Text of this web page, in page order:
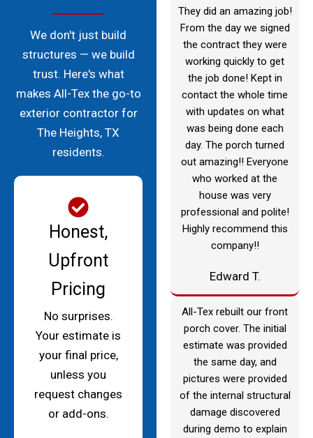
We don't just build
structures — we build
trust. Here's what
makes All-Tex the go-to
exterior contractor for
The Heights, TX
residents.
Honest,
Upfront
Pricing
No surprises.
Your estimate is
your final price,
unless you
request changes
or add-ons.
They did an amazing job!
From the day we signed
the contract they were
working quickly to get
the job done! Kept in
contact the whole time
with updates on what
was being done each
day. The porch turned
out amazing!! Everyone
who worked at the
house was very
professional and polite!
Highly recommend this
company!!
Edward T.
All-Tex rebuilt our front
porch cover. The initial
estimate was provided
the same day, and
pictures were provided
of the internal structural
damage discovered
during demo to explain